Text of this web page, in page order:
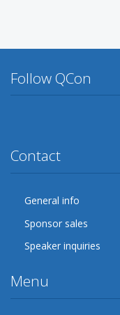
Follow QCon
Contact
General info
Sponsor sales
Speaker inquiries
Menu